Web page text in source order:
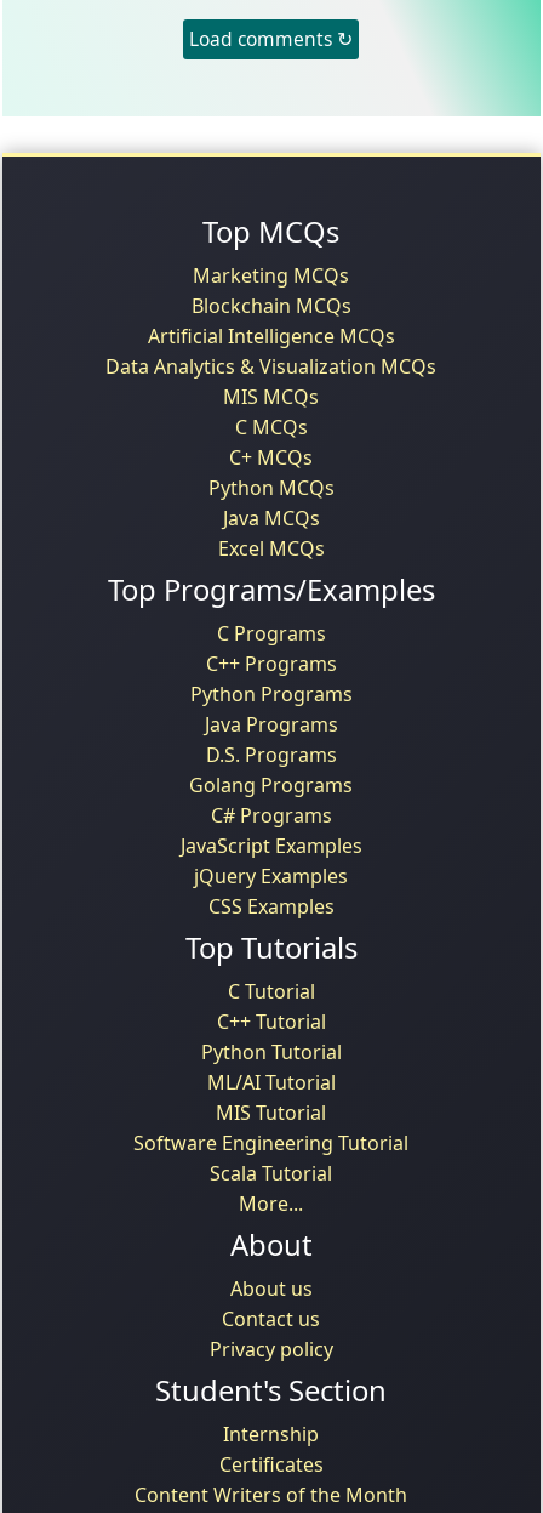
Load comments ↻
Top MCQs
Marketing MCQs
Blockchain MCQs
Artificial Intelligence MCQs
Data Analytics & Visualization MCQs
MIS MCQs
C MCQs
C+ MCQs
Python MCQs
Java MCQs
Excel MCQs
Top Programs/Examples
C Programs
C++ Programs
Python Programs
Java Programs
D.S. Programs
Golang Programs
C# Programs
JavaScript Examples
jQuery Examples
CSS Examples
Top Tutorials
C Tutorial
C++ Tutorial
Python Tutorial
ML/AI Tutorial
MIS Tutorial
Software Engineering Tutorial
Scala Tutorial
More...
About
About us
Contact us
Privacy policy
Student's Section
Internship
Certificates
Content Writers of the Month